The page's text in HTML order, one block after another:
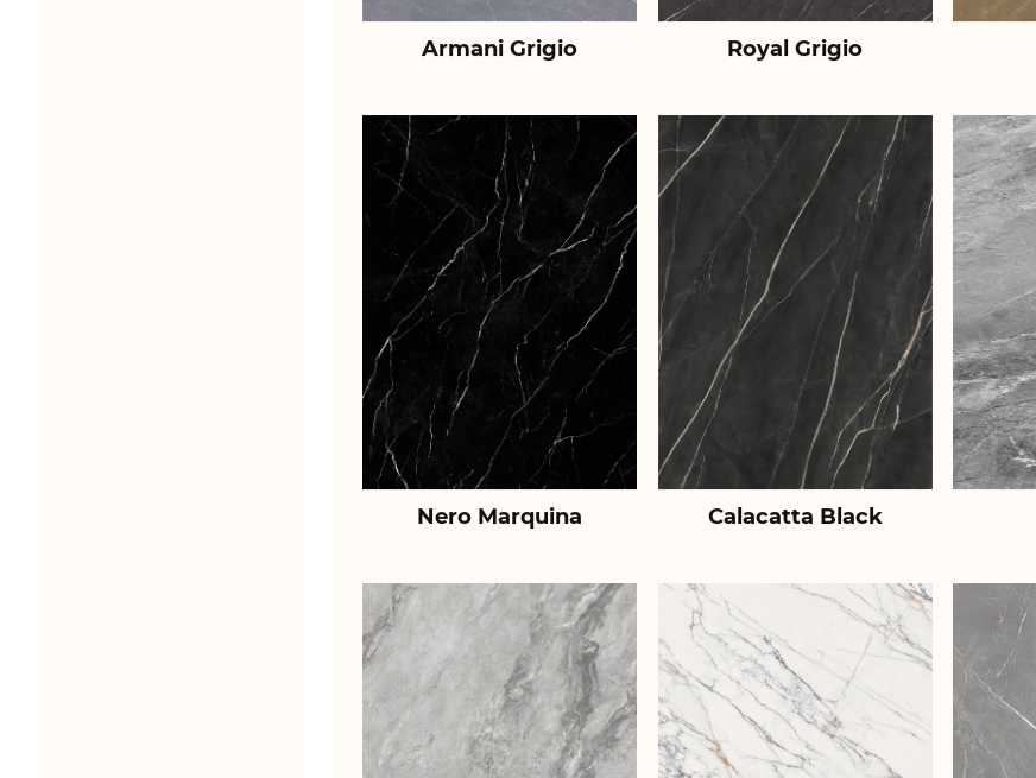
Armani Grigio Royal Grigio
Nero Marquina Calacatta Black